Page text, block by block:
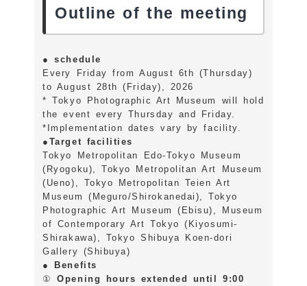
Outline of the meeting
●schedule
Every Friday from August 6th (Thursday)
to August 28th (Friday), 2026
* Tokyo Photographic Art Museum will hold
the event every Thursday and Friday.
*Implementation dates vary by facility.
●Target facilities
Tokyo Metropolitan Edo-Tokyo Museum
(Ryogoku), Tokyo Metropolitan Art Museum
(Ueno), Tokyo Metropolitan Teien Art
Museum (Meguro/Shirokanedai), Tokyo
Photographic Art Museum (Ebisu), Museum
of Contemporary Art Tokyo (Kiyosumi-
Shirakawa), Tokyo Shibuya Koen-dori
Gallery (Shibuya)
● Benefits
①Opening hours extended until 9:00